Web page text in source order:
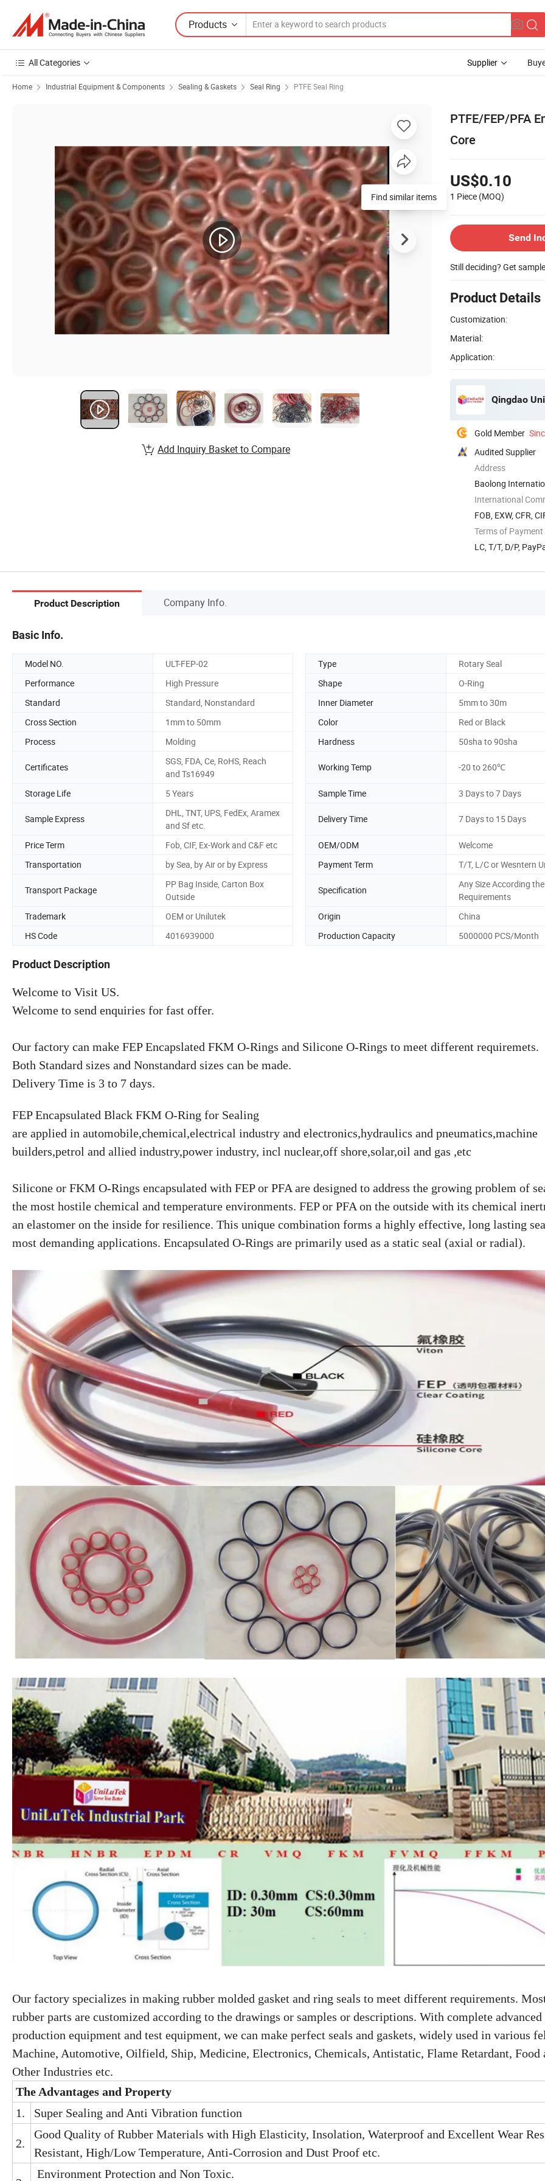
Products
All Categories Supplier
Home Industrial Equipment & Components Sealing & Gaskets Seal Ring PTFE Seal Ring
PTFE/FEP/PFA
Core
US$0.10
1 Piece (MOQ)
Send
Still deciding? Get
Product Details
Customization:
Material:
Application:
Qingdao
Gold Member
Audited Supplier
Address
Baolong
International
FOB, EXW, CFR,
Terms of Payment
LC, T/T, D/P,
Find similar items
Add Inquiry Basket to Compare
Product Description Company Info.
Basic Info.
Model NO. ULT-FEP-02 Type
Rotary Seal
Performance
High Pressure Shape
O-Ring
Standard
Standard, Nonstandard Inner Diameter
5mm to 30m
Cross Section
1mm to 50mm Color
Red or Black
Process
Molding Hardness 50sha to 90sha
Certificates
SGS, FDA, Ce, RoHS, Reach
and Ts16949
Working Temp -20 to 260℃
Storage Life 5 Years Sample Time 3 Days to 7 Days
Sample Express
DHL, TNT, UPS, FedEx, Aramex
and Sf etc.
Delivery Time 7 Days to 15 Days
Price Term Fob, CIF, Ex-Work and C&F etc OEM/ODM
Welcome
Transportation
by Sea, by Air or by Express Payment Term T/T, L/C or Wesntern
Transport Package
PP Bag Inside, Carton Box
Outside
Specification
Any Size According the
Requirements
Trademark
OEM or Unilutek Origin
China
HS Code
4016939000 Production Capacity 5000000 PCS/Month
Product Description
Welcome to Visit US.
Welcome to send enquiries for fast offer.
Our factory can make FEP Encapslated FKM O-Rings and Silicone O-Rings to meet different requiremets.
Both Standard sizes and Nonstandard sizes can be made.
Delivery Time is 3 to 7 days.
FEP Encapsulated Black FKM O-Ring for Sealing
are applied in automobile,chemical,electrical industry and electronics,hydraulics and pneumatics,machine
builders,petrol and allied industry,power industry, incl nuclear,off shore,solar,oil and gas ,etc
Silicone or FKM O-Rings encapsulated with FEP or PFA are designed to address the growing problem of
the most hostile chemical and temperature environments. FEP or PFA on the outside with its chemical
an elastomer on the inside for resilience. This unique combination forms a highly effective, long lasting
most demanding applications. Encapsulated O-Rings are primarily used as a static seal (axial or radial).
Our factory specializes in making rubber molded gasket and ring seals to meet different requirements.
rubber parts are customized according to the drawings or samples or descriptions. With complete advanced
production equipment and test equipment, we can make perfect seals and gaskets, widely used in various
Machine, Automotive, Oilfield, Ship, Medicine, Electronics, Chemicals, Antistatic, Flame Retardant, Food
Other Industries etc.
The Advantages and Property
1.
Super Sealing and Anti Vibration function
2.
Good Quality of Rubber Materials with High Elasticity, Insolation, Waterproof and Excellent Wear
Resistant, High/Low Temperature, Anti-Corrosion and Dust Proof etc.
Environment Protection and Non Toxic.